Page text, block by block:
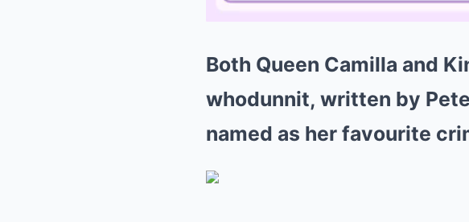
Both Queen Camilla and
whodunnit, written by
named as her favourite